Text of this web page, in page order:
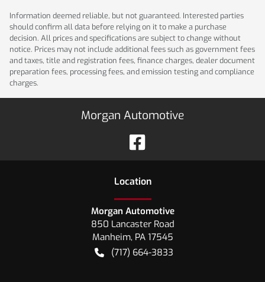
Information deemed reliable, but not guaranteed. Interested parties
should confirm all data before relying on it to make a purchase
decision. All prices and specifications are subject to change without
notice. Prices may not include additional fees such as government fees
and taxes, title and registration fees, finance charges, dealer document
preparation fees, processing fees, and emission testing and compliance
charges.
Morgan Automotive
Location
Morgan Automotive
850 Lancaster Road
Manheim, PA 17545
(717) 664-3833